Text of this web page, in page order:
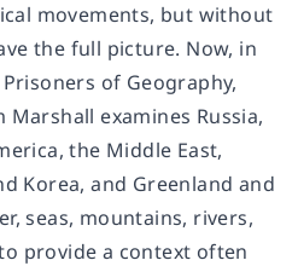
movements, but without
the full picture. Now, in
of Geography,
examines Russia,
the Middle East,
Korea, and Greenland and
seas, mountains, rivers,
provide a context often